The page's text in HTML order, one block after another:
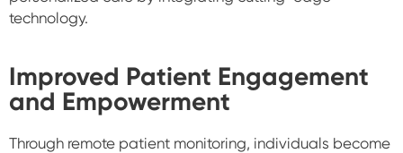
technology.
Improved Patient Engagement
and Empowerment
Through remote patient monitoring, individuals become